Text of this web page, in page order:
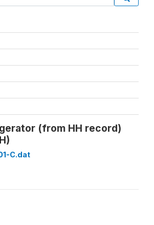
(from HH record)
C.dat